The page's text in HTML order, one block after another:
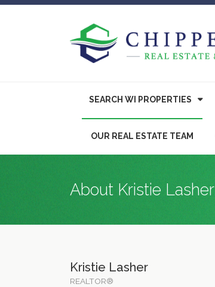
SEARCH WI PROPERTIES
OUR REAL ESTATE TEAM
About Kristie Lasher
Kristie Lasher
REALTOR®